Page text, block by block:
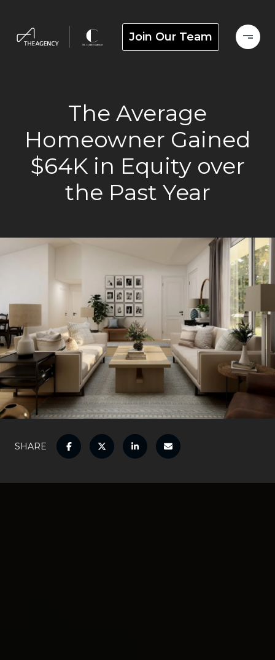
Join Our Team
The Average
Homeowner Gained
$64K in Equity over
the Past Year
SHARE